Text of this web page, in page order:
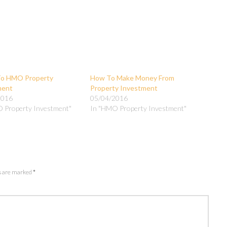
HMO Property
Property Investment"
How To Make Money From
Property Investment
05/04/2016
In "HMO Property Investment"
are marked *